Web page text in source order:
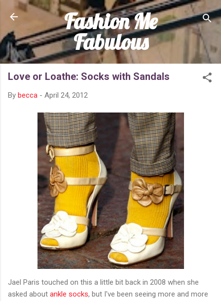
Skip to main content
Fashion Me
Fabulous
Love or Loathe: Socks with Sandals
By becca - April 24, 2012
Jael Paris touched on this a little bit back in 2008 when she
asked about ankle socks, but I've been seeing more and more